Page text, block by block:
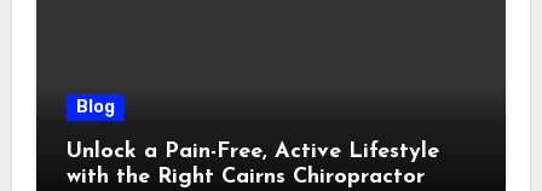
Blog
Unlock a Pain-Free, Active Lifestyle
with the Right Cairns Chiropractor